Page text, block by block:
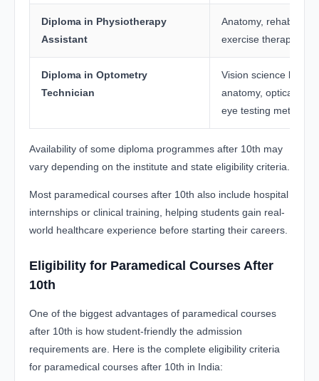
Diploma in Physiotherapy
Assistant
Anatomy,
exercise therapy
Diploma in Optometry
Technician
Vision science
anatomy, optical lens
eye testing methods
Availability of some diploma programmes after 10th may
vary depending on the institute and state eligibility criteria.
Most paramedical courses after 10th also include hospital
internships or clinical training, helping students gain real-
world healthcare experience before starting their careers.
Eligibility for Paramedical Courses After
10th
One of the biggest advantages of paramedical courses
after 10th is how student-friendly the admission
requirements are. Here is the complete eligibility criteria
for paramedical courses after 10th in India: